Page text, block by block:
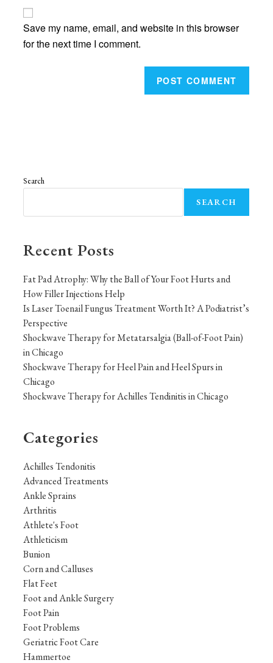
comment
URL
(optional)
Save my name, email, and website in this browser
for the next time I comment.
Search
SEARCH
Recent Posts
Fat Pad Atrophy: Why the Ball of Your Foot Hurts and
How Filler Injections Help
Is Laser Toenail Fungus Treatment Worth It? A Podiatrist’s
Perspective
Shockwave Therapy for Metatarsalgia (Ball-of-Foot Pain)
in Chicago
Shockwave Therapy for Heel Pain and Heel Spurs in
Chicago
Shockwave Therapy for Achilles Tendinitis in Chicago
Categories
Achilles Tendonitis
Advanced Treatments
Ankle Sprains
Arthritis
Athlete's Foot
Athleticism
Bunion
Corn and Calluses
Flat Feet
Foot and Ankle Surgery
Foot Pain
Foot Problems
Geriatric Foot Care
Hammertoe